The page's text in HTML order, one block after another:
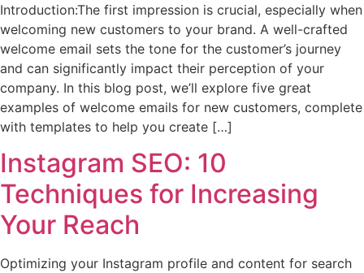
Introduction:The first impression is crucial, especially when
welcoming new customers to your brand. A well-crafted
welcome email sets the tone for the customer’s journey
and can significantly impact their perception of your
company. In this blog post, we’ll explore five great
examples of welcome emails for new customers, complete
with templates to help you create […]
Instagram SEO: 10
Techniques for Increasing
Your Reach
Optimizing your Instagram profile and content for search